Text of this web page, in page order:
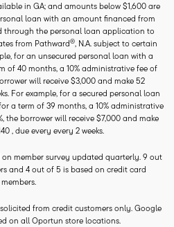
in GA; and amounts below $1,600 are
loan with an amount financed from
through the personal loan application to
from Pathward®, N.A. subject to certain
for an unsecured personal loan with a
of 40 months, a 10% administrative fee of
will receive $3,000 and make 52
For example, for a secured personal loan
a term of 39 months, a 10% administrative
the borrower will receive $7,000 and make
, due every every 2 weeks.
member survey updated quarterly. 9 out
and 4 out of 5 is based on credit card
members.
from credit customers only. Google
on all Oportun store locations.